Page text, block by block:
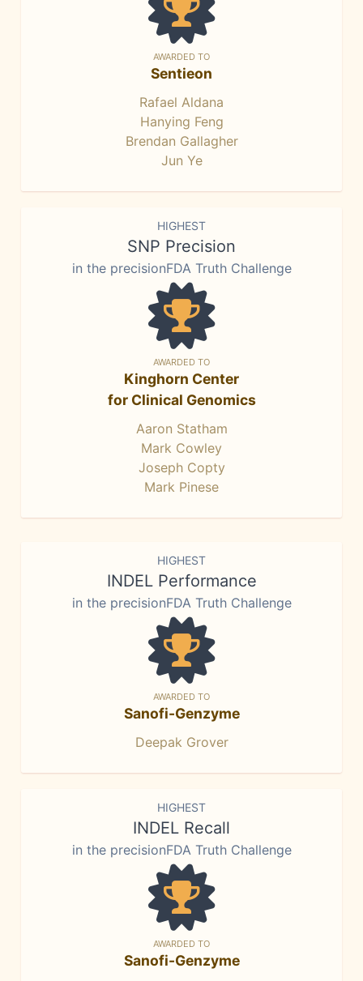
AWARDED TO
Sentieon
Rafael Aldana
Hanying Feng
Brendan Gallagher
Jun Ye
HIGHEST
SNP Precision
in the precisionFDA Truth Challenge
AWARDED TO
Kinghorn Center
for Clinical Genomics
Aaron Statham
Mark Cowley
Joseph Copty
Mark Pinese
HIGHEST
INDEL Performance
in the precisionFDA Truth Challenge
AWARDED TO
Sanofi-Genzyme
Deepak Grover
HIGHEST
INDEL Recall
in the precisionFDA Truth Challenge
AWARDED TO
Sanofi-Genzyme